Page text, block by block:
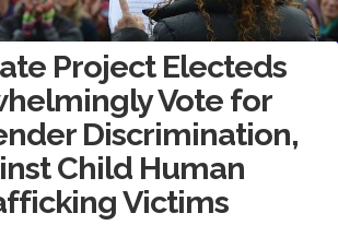
Project Electeds
Vote for
Discrimination,
Child Human
Victims